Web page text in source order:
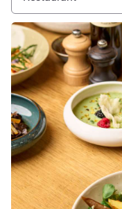
See details